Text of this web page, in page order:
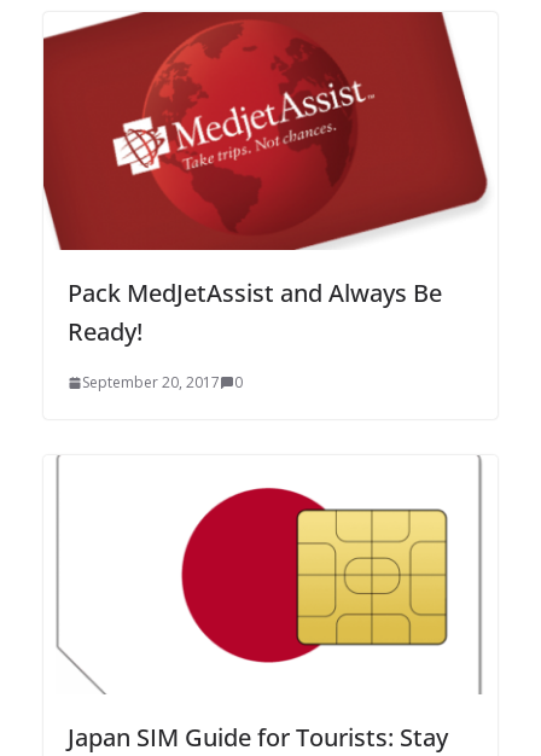
Pack MedJetAssist and Always Be
Ready!
September 20, 2017 0
Japan SIM Guide for Tourists: Stay